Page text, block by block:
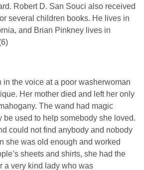
Robert D. San Souci also received
several children books. He lives in
and Brian Pinkney lives in
in the voice at a poor washerwoman
Her mother died and left her only
The wand had magic
be used to help somebody she loved.
could not find anybody and nobody
she was old enough and worked
sheets and shirts, she had the
a very kind lady who was